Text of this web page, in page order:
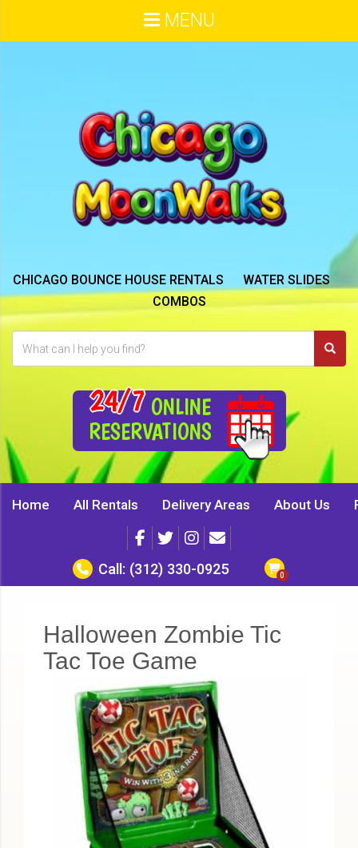
CHICAGO BOUNCE HOUSE RENTALS
WATER SLIDES
COMBOS
24/7 ONLINE
RESERVATIONS
MENU
Home All Rentals Delivery Areas About Us
Call: (312) 330-0925
Halloween Zombie Tic
Tac Toe Game